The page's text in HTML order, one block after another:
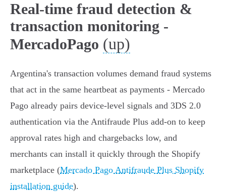
Real-time fraud detection &
transaction monitoring -
MercadoPago (up)
Argentina's transaction volumes demand fraud systems
that act in the same heartbeat as payments - Mercado
Pago already pairs device‑level signals and 3DS 2.0
authentication via the Antifraude Plus add‑on to keep
approval rates high and chargebacks low, and
merchants can install it quickly through the Shopify
marketplace (Mercado Pago Antifraude Plus Shopify
installation guide).